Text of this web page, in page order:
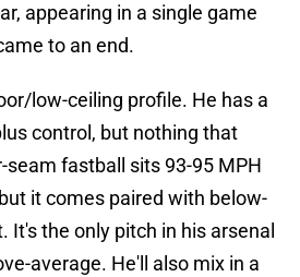
appearing in a single game
to an end.
low-ceiling profile. He has a
control, but nothing that
seam fastball sits 93-95 MPH
it comes paired with below-
It's the only pitch in his arsenal
average. He'll also mix in a